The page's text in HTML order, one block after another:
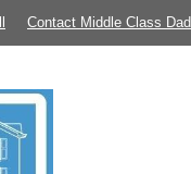
Contact Middle Class Dad